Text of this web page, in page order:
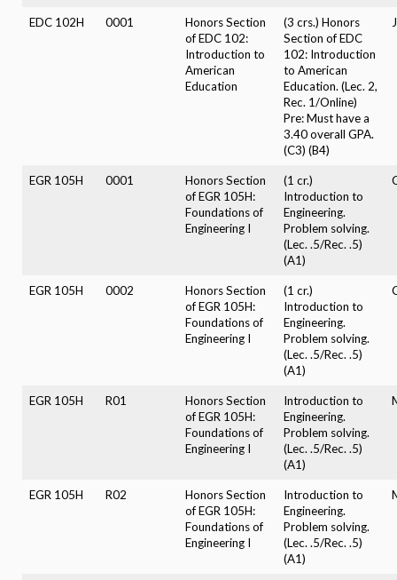
EDC 102H 0001
Honors Section
of EDC 102:
Introduction to
American
Education
(3 crs.) Honors
Section of EDC
102: Introduction
to American
Education. (Lec. 2,
Rec. 1/Online)
Pre: Must have a
3.40 overall GPA.
(C3) (B4)
EGR 105H 0001
Honors Section
of EGR 105H:
Foundations of
Engineering I
(1 cr.)
Introduction to
Engineering.
Problem solving.
(Lec. .5/Rec. .5)
(A1)
EGR 105H 0002
Honors Section
of EGR 105H:
Foundations of
Engineering I
(1 cr.)
Introduction to
Engineering.
Problem solving.
(Lec. .5/Rec. .5)
(A1)
EGR 105H R01
Honors Section
of EGR 105H:
Foundations of
Engineering I
Introduction to
Engineering.
Problem solving.
(Lec. .5/Rec. .5)
(A1)
EGR 105H R02
Honors Section
of EGR 105H:
Foundations of
Engineering I
Introduction to
Engineering.
Problem solving.
(Lec. .5/Rec. .5)
(A1)